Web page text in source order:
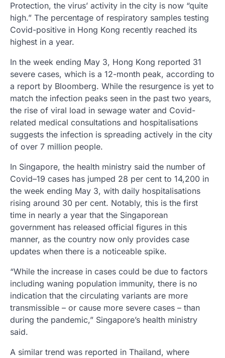
Protection, the virus’ activity in the city is now “quite
high.” The percentage of respiratory samples testing
Covid-positive in Hong Kong recently reached its
highest in a year.
In the week ending May 3, Hong Kong reported 31
severe cases, which is a 12-month peak, according to
a report by Bloomberg. While the resurgence is yet to
match the infection peaks seen in the past two years,
the rise of viral load in sewage water and Covid-
related medical consultations and hospitalisations
suggests the infection is spreading actively in the city
of over 7 million people.
In Singapore, the health ministry said the number of
Covid–19 cases has jumped 28 per cent to 14,200 in
the week ending May 3, with daily hospitalisations
rising around 30 per cent. Notably, this is the first
time in nearly a year that the Singaporean
government has released official figures in this
manner, as the country now only provides case
updates when there is a noticeable spike.
“While the increase in cases could be due to factors
including waning population immunity, there is no
indication that the circulating variants are more
transmissible – or cause more severe cases – than
during the pandemic,” Singapore’s health ministry
said.
A similar trend was reported in Thailand, where